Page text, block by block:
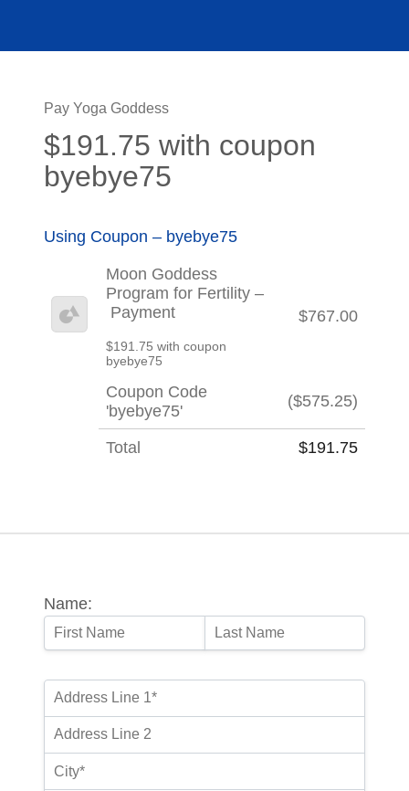
Name:
Pay Yoga Goddess
$191.75 with coupon
byebye75
Using Coupon – byebye75
Moon Goddess
Program for Fertility –
Payment
$191.75 with coupon
byebye75
$767.00
Coupon Code
'byebye75'
($575.25)
Total $191.75